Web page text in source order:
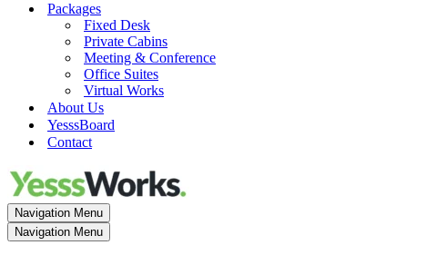
Packages
Fixed Desk
Private Cabins
Meeting & Conference
Office Suites
Virtual Works
About Us
YesssBoard
Contact
Navigation Menu
Navigation Menu